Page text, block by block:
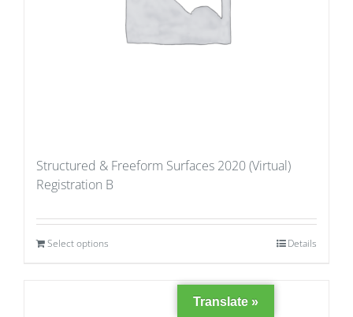
Structured & Freeform Surfaces 2020 (Virtual)
Registration B
Select options Details
Translate »